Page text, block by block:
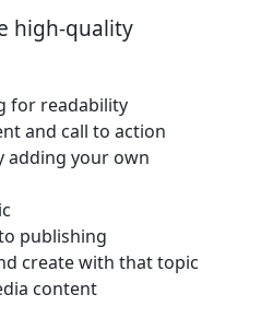
high-quality
for readability
and call to action
adding your own
publishing
create with that topic
content